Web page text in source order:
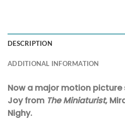
DESCRIPTION
ADDITIONAL INFORMATION
Now a major motion
Joy from The Miniaturist,
Nighy.